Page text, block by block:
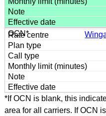
*If OCN is blank, this
area for all carriers. If OCN